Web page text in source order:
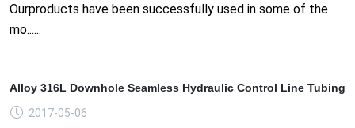
Ourproducts have been successfully used in some of the
mo......
Alloy 316L Downhole Seamless Hydraulic Control Line Tubing
2017-05-06